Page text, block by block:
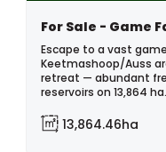
Escape to a vast
Keetmashoop/Auss
retreat — abundant
reservoirs on 13,864 ha.
13,864.46ha